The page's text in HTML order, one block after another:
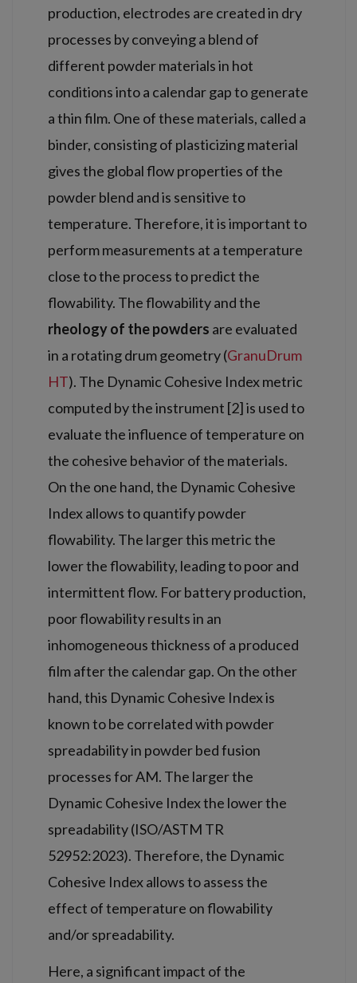
production, electrodes are created in dry
processes by conveying a blend of
different powder materials in hot
conditions into a calendar gap to generate
a thin film. One of these materials, called a
binder, consisting of plasticizing material
gives the global flow properties of the
powder blend and is sensitive to
temperature. Therefore, it is important to
perform measurements at a temperature
close to the process to predict the
flowability. The flowability and the
rheology of the powders are evaluated
in a rotating drum geometry (GranuDrum
HT). The Dynamic Cohesive Index metric
computed by the instrument [2] is used to
evaluate the influence of temperature on
the cohesive behavior of the materials.
On the one hand, the Dynamic Cohesive
Index allows to quantify powder
flowability. The larger this metric the
lower the flowability, leading to poor and
intermittent flow. For battery production,
poor flowability results in an
inhomogeneous thickness of a produced
film after the calendar gap. On the other
hand, this Dynamic Cohesive Index is
known to be correlated with powder
spreadability in powder bed fusion
processes for AM. The larger the
Dynamic Cohesive Index the lower the
spreadability (ISO/ASTM TR
52952:2023). Therefore, the Dynamic
Cohesive Index allows to assess the
effect of temperature on flowability
and/or spreadability.
Here, a significant impact of the